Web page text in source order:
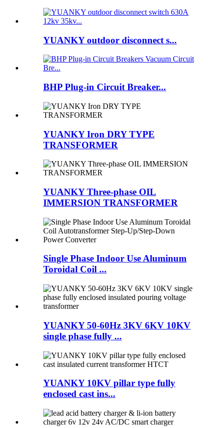
YUANKY outdoor disconnect s...
BHP Plug-in Circuit Breaker...
YUANKY Iron DRY TYPE
TRANSFORMER
YUANKY Three-phase OIL
IMMERSION TRANSFORMER
Single Phase Indoor Use Aluminum
Toroidal Coil ...
YUANKY 50-60Hz 3KV 6KV 10KV
single phase fully ...
YUANKY 10KV pillar type fully
enclosed cast ins...